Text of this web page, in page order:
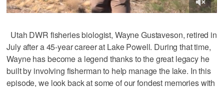
Utah DWR fisheries biologist, Wayne Gustaveson, retired in
July after a 45-year career at Lake Powell. During that time,
Wayne has become a legend thanks to the great legacy he
built by involving fisherman to help manage the lake. In this
episode, we look back at some of our fondest memories with